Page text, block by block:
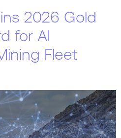
2026 Gold
for AI
Fleet